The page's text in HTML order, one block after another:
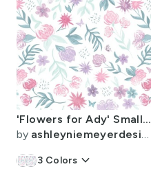
'Flowers for Ady' Small Scale Watercolor Floral Print in Pink & Lilac
by ashleyniemeyerdesign
3 Colors keyboard_arrow_down